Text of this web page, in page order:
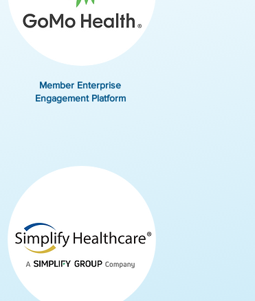
Member Enterprise
Engagement Platform